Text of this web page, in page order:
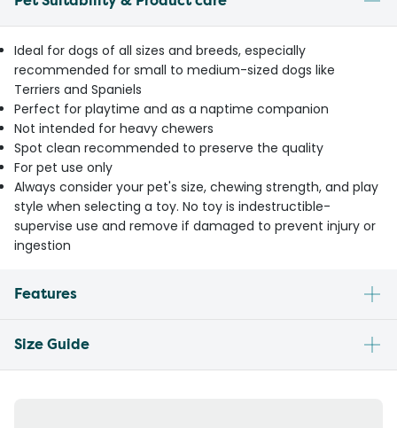
Ideal for dogs of all sizes and breeds, especially
recommended for small to medium-sized dogs like
Terriers and Spaniels
Perfect for playtime and as a naptime companion
Not intended for heavy chewers
Spot clean recommended to preserve the quality
For pet use only
Always consider your pet's size, chewing strength, and play
style when selecting a toy. No toy is indestructible-
supervise use and remove if damaged to prevent injury or
ingestion
Features
Size Guide